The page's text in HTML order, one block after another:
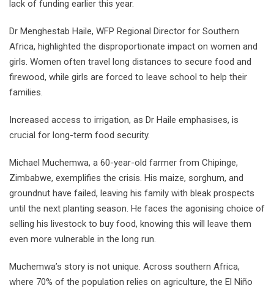
lack of funding earlier this year.
Dr Menghestab Haile, WFP Regional Director for Southern
Africa, highlighted the disproportionate impact on women and
girls. Women often travel long distances to secure food and
firewood, while girls are forced to leave school to help their
families.
Increased access to irrigation, as Dr Haile emphasises, is
crucial for long-term food security.
Michael Muchemwa, a 60-year-old farmer from Chipinge,
Zimbabwe, exemplifies the crisis. His maize, sorghum, and
groundnut have failed, leaving his family with bleak prospects
until the next planting season. He faces the agonising choice of
selling his livestock to buy food, knowing this will leave them
even more vulnerable in the long run.
Muchemwa’s story is not unique. Across southern Africa,
where 70% of the population relies on agriculture, the El Niño